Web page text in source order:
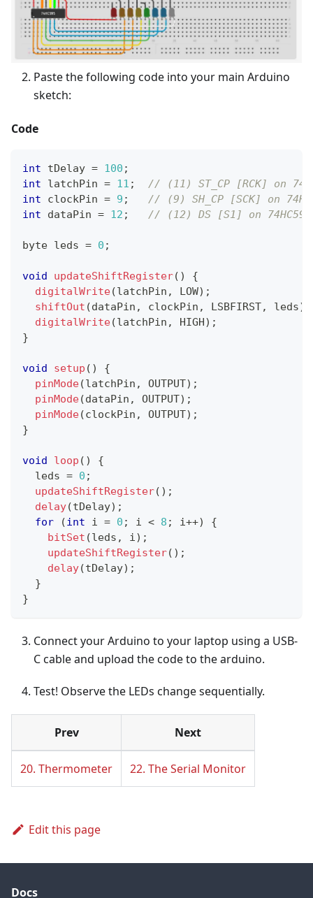
Paste the following code into your main Arduino
sketch:
Code
int tDelay = 100 ;
int latchPin = 11 ;
// (11) ST_CP [RCK] on
int clockPin = 9 ;
// (9) SH_CP [SCK] on
int dataPin = 12 ; // (12) DS [S1] on 74HC595
byte leds = 0 ;
void updateShiftRegister( )
{
digitalWrite(latchPin , LOW) ;
shiftOut (dataPin , clockPin , LSBFIRST, leds)
digitalWrite(latchPin , HIGH) ;
}
void setup ( )
{
pinMode(latchPin , OUTPUT) ;
pinMode(dataPin , OUTPUT) ;
pinMode(clockPin , OUTPUT) ;
}
void loop ( )
{
  leds
= 0 ;
updateShiftRegister( ) ;
delay(tDelay) ;
for
(int i = 0 ; i < 8 ; i++)
{
bitSet (leds , i) ;
updateShiftRegister( ) ;
delay(tDelay) ;
}
}
Connect your Arduino to your laptop using a USB-
C cable and upload the code to the arduino.
Test! Observe the LEDs change sequentially.
Prev Next
20. Thermometer 22. The Serial Monitor
Edit this page
Docs